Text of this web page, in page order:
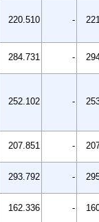
220.510 -
284.731 -
252.102 -
207.851 -
293.792 -
162.336 -